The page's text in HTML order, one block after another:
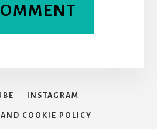
INSTAGRAM
COOKIE POLICY